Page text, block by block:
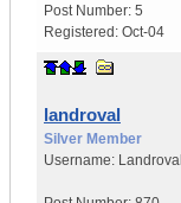
Post Number: 5
Registered: Oct-04
landroval
Silver Member
Username: Landroval